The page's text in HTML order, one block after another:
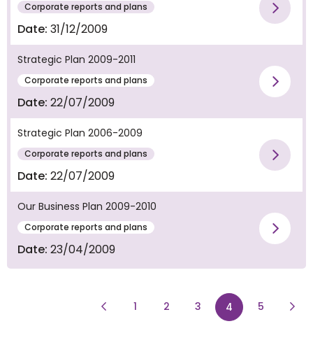
Corporate reports and plans
Date: 31/12/2009
Strategic Plan 2009-2011
Corporate reports and plans
Date: 22/07/2009
Strategic Plan 2006-2009
Corporate reports and plans
Date: 22/07/2009
Our Business Plan 2009-2010
Corporate reports and plans
Date: 23/04/2009
Previous Page
page
1 2 3 page
4 page
5